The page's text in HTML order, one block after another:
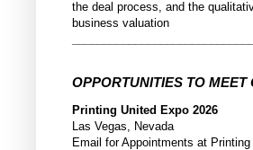
the deal process, and the
business valuation
OPPORTUNITIES TO MEET
Printing United Expo 2026
Las Vegas, Nevada
Email for Appointments at Printing